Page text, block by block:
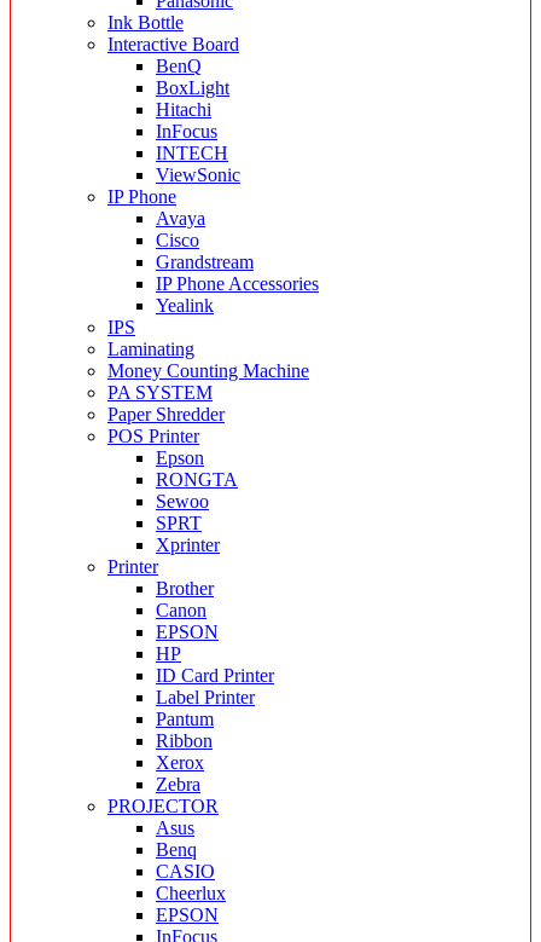
Ink Bottle
Interactive Board
BenQ
BoxLight
Hitachi
InFocus
INTECH
ViewSonic
IP Phone
Avaya
Cisco
Grandstream
IP Phone Accessories
Yealink
IPS
Laminating
Money Counting Machine
PA SYSTEM
Paper Shredder
POS Printer
Epson
RONGTA
Sewoo
SPRT
Xprinter
Printer
Brother
Canon
EPSON
HP
ID Card Printer
Label Printer
Pantum
Ribbon
Xerox
Zebra
PROJECTOR
Asus
Benq
CASIO
Cheerlux
EPSON
InFocus